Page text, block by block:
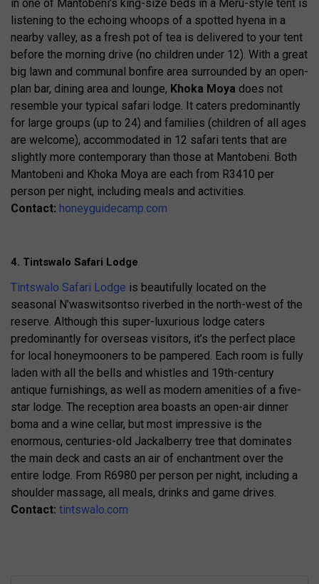
in one of Mantobeni’s king-size beds in a Meru-style tent is
listening to the echoing whoops of a spotted hyena in a
nearby valley, as a fresh pot of tea is delivered to your tent
before the morning drive (no children under 12). With a great
big lawn and communal bonfire area surrounded by an open-
plan bar, dining area and lounge, Khoka Moya does not
resemble your typical safari lodge. It caters predominantly
for large groups (up to 24) and families (children of all ages
are welcome), accommodated in 12 safari tents that are
slightly more contemporary than those at Mantobeni. Both
Mantobeni and Khoka Moya are each from R3410 per
person per night, including meals and activities.
Contact: honeyguidecamp.com
4. Tintswalo Safari Lodge
Tintswalo Safari Lodge is beautifully located on the
seasonal N’waswitsontso riverbed in the north-west of the
reserve. Although this super-luxurious lodge caters
predominantly for overseas visitors, it’s the perfect place
for local honeymooners to be pampered. Each room is fully
laden with all the bells and whistles and 19th-century
antique furnishings, as well as modern amenities of a five-
star lodge. The reception area boasts an open-air dinner
boma and a wine cellar, but most impressive is the
enormous, centuries-old Jackalberry tree that dominates
the main deck and casts an air of enchantment over the
entire lodge. From R6980 per person per night, including a
shoulder massage, all meals, drinks and game drives.
Contact: tintswalo.com